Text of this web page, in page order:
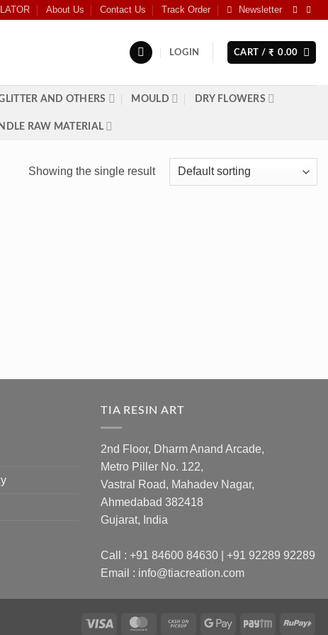
About Us Contact Us Track Order Newsletter
LOGIN CART / ₹ 0.00
AND OTHERS MOULD DRY FLOWERS
RAW MATERIAL
Showing the single result
TIA RESIN ART
2nd Floor, Dharm Anand Arcade,
Metro Piller No. 122,
Vastral Road, Mahadev Nagar,
Ahmedabad 382418
Gujarat, India
Call : +91 84600 84630 | +91 92289 92289
Email : info@tiacreation.com
Visa MasterCardCash
Google
Paytm